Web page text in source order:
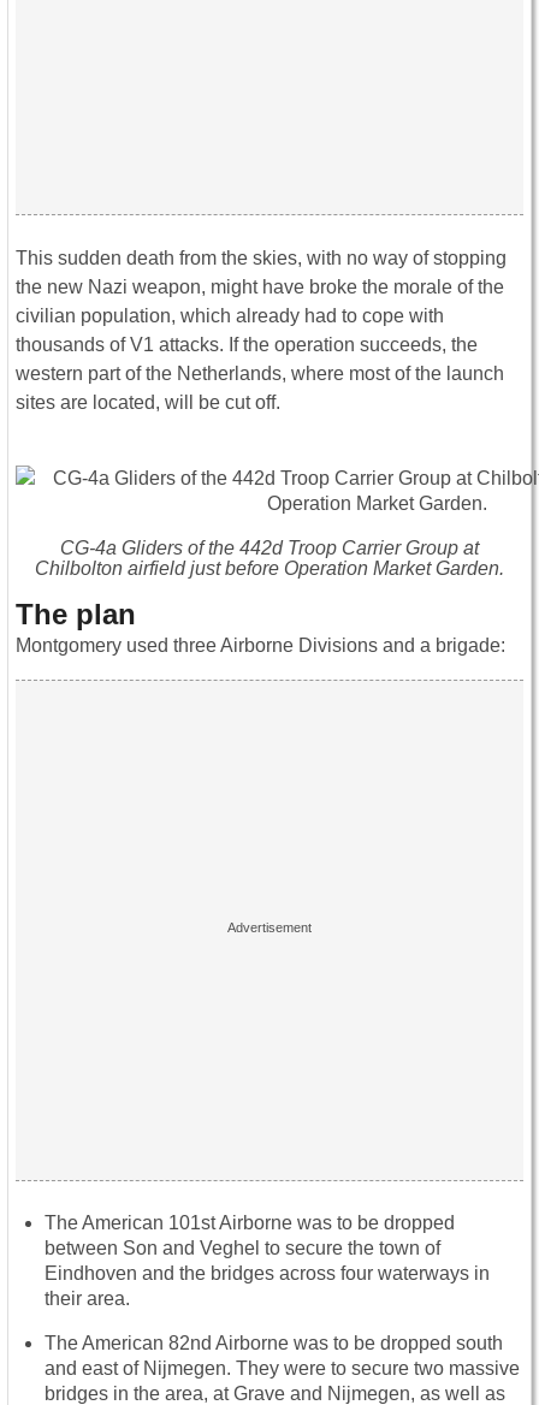
This sudden death from the skies, with no way of stopping
the new Nazi weapon, might have broke the morale of the
civilian population, which already had to cope with
thousands of V1 attacks. If the operation succeeds, the
western part of the Netherlands, where most of the launch
sites are located, will be cut off.
CG-4a Gliders of the 442d Troop Carrier Group at
Chilbolton airfield just before Operation Market Garden.
The plan
Montgomery used three Airborne Divisions and a brigade:
The American 101st Airborne was to be dropped
between Son and Veghel to secure the town of
Eindhoven and the bridges across four waterways in
their area.
The American 82nd Airborne was to be dropped south
and east of Nijmegen. They were to secure two massive
bridges in the area, at Grave and Nijmegen, as well as